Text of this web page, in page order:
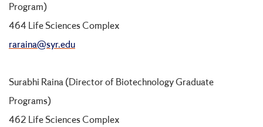
Program)
464 Life Sciences Complex
raraina@syr.edu
Surabhi Raina (Director of Biotechnology Graduate
Programs)
462 Life Sciences Complex